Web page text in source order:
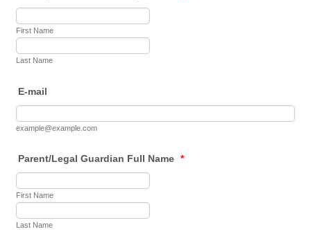
First Name
Last Name
E-mail
example@example.com
Parent/Legal Guardian Full Name *
First Name
Last Name